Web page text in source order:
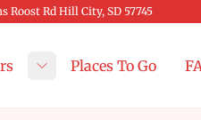
Roost Rd Hill City, SD 57745
Places To Go